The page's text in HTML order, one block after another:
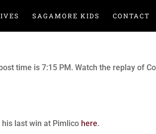
SAGAMORE KIDS CONTACT
time is 7:15 PM. Watch the replay of
last win at Pimlico here.